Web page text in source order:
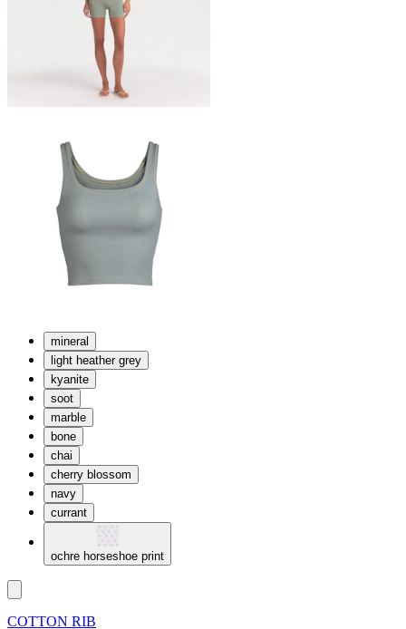
mineral
light heather grey
kyanite
soot
marble
bone
chai
cherry blossom
navy
currant
ochre horseshoe print
COTTON RIB